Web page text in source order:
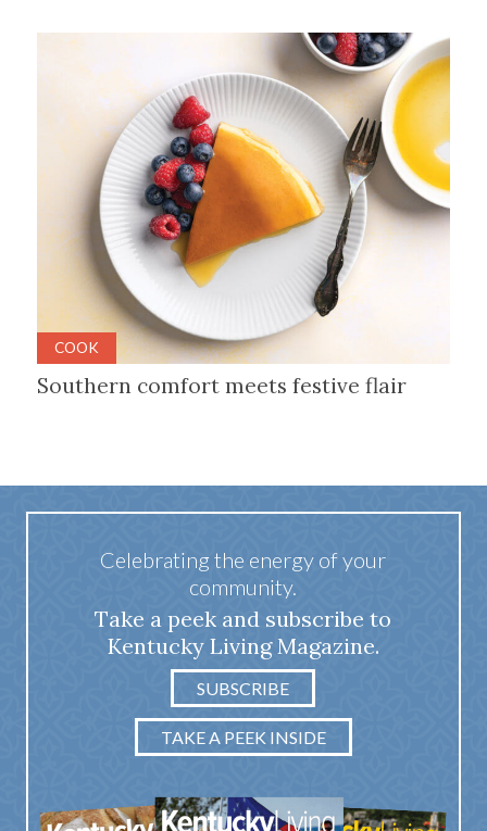
COOK
Southern comfort meets festive flair
Celebrating the energy of your
community.
Take a peek and subscribe to
Kentucky Living Magazine.
SUBSCRIBE
TAKE A PEEK INSIDE